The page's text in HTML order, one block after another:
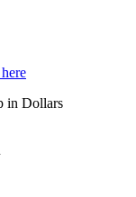
in Dollars